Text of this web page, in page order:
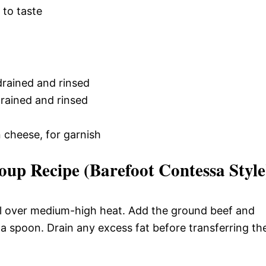
to taste
and rinsed
and rinsed
cheese, for garnish
Recipe (Barefoot Contessa
medium-high heat. Add the ground beef and
spoon. Drain any excess fat before transferring